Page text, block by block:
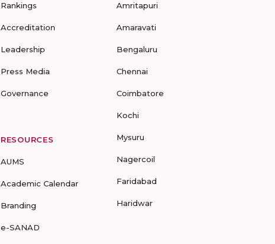
Rankings
Accreditation
Leadership
Press Media
Governance
RESOURCES
AUMS
Academic Calendar
Branding
e-SANAD
Amritapuri
Amaravati
Bengaluru
Chennai
Coimbatore
Kochi
Mysuru
Nagercoil
Faridabad
Haridwar